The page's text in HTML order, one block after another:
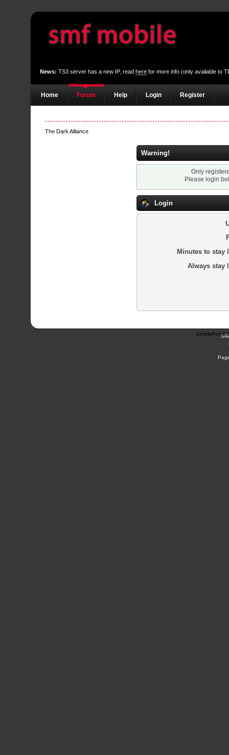
News: TS3 server has a new IP, readhere for more info (only available to
Home Forum Help Login Register
The Dark Alliance
Warning!
Only
Please login
Login
Minutes to stay
Always stay
SimplePortal